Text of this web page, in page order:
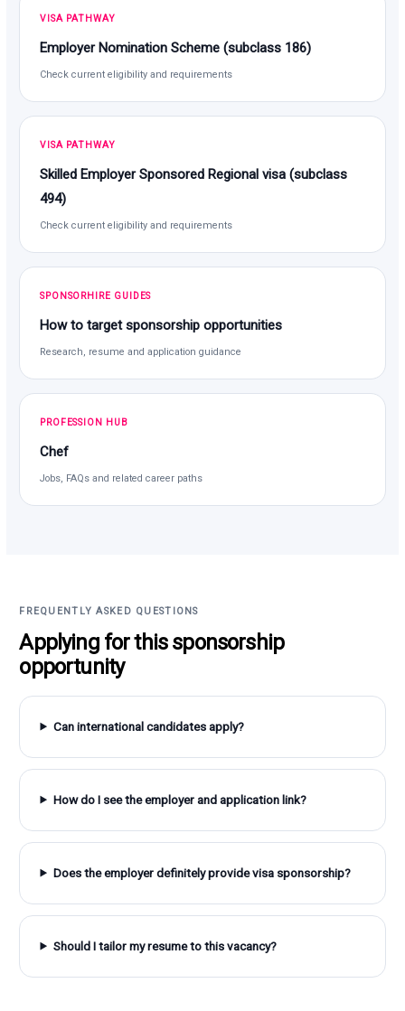
VISA PATHWAY
Employer Nomination Scheme (subclass 186)
Check current eligibility and requirements
VISA PATHWAY
Skilled Employer Sponsored Regional visa (subclass
494)
Check current eligibility and requirements
SPONSORHIRE GUIDES
How to target sponsorship opportunities
Research, resume and application guidance
PROFESSION HUB
Chef
Jobs, FAQs and related career paths
FREQUENTLY ASKED QUESTIONS
Applying for this sponsorship
opportunity
Can international candidates apply?
How do I see the employer and application link?
Does the employer definitely provide visa sponsorship?
Should I tailor my resume to this vacancy?